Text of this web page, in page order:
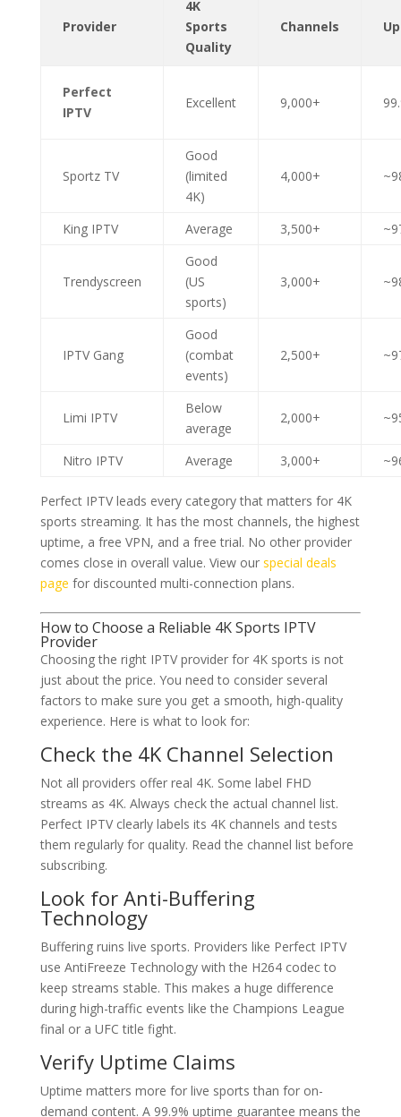
Provider
4K
Sports
Quality
Channels
Perfect
IPTV
Excellent 9,000+
Sportz TV
Good
(limited
4K)
4,000+
King IPTV Average 3,500+
Trendyscreen
Good
(US
sports)
3,000+
IPTV Gang
Good
(combat
events)
2,500+
Limi IPTV
Below
average
2,000+
Nitro IPTV Average 3,000+
Perfect IPTV leads every category that matters for 4K
sports streaming. It has the most channels, the highest
uptime, a free VPN, and a free trial. No other provider
comes close in overall value. View our special deals
page for discounted multi-connection plans.
How to Choose a Reliable 4K Sports IPTV
Provider
Choosing the right IPTV provider for 4K sports is not
just about the price. You need to consider several
factors to make sure you get a smooth, high-quality
experience. Here is what to look for:
Check the 4K Channel Selection
Not all providers offer real 4K. Some label FHD
streams as 4K. Always check the actual channel list.
Perfect IPTV clearly labels its 4K channels and tests
them regularly for quality. Read the channel list before
subscribing.
Look for Anti-Buffering
Technology
Buffering ruins live sports. Providers like Perfect IPTV
use AntiFreeze Technology with the H264 codec to
keep streams stable. This makes a huge difference
during high-traffic events like the Champions League
final or a UFC title fight.
Verify Uptime Claims
Uptime matters more for live sports than for on-
demand content. A 99.9% uptime guarantee means the